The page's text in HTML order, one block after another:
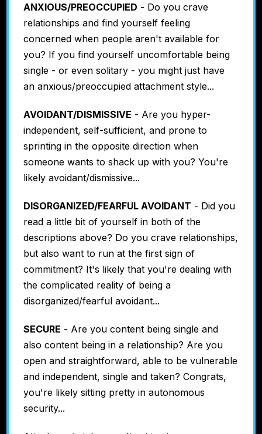
ANXIOUS/PREOCCUPIED - Do you crave
relationships and find yourself feeling
concerned when people aren't available for
you? If you find yourself uncomfortable being
single - or even solitary - you might just have
an anxious/preoccupied attachment style...
AVOIDANT/DISMISSIVE - Are you hyper-
independent, self-sufficient, and prone to
sprinting in the opposite direction when
someone wants to shack up with you? You're
likely avoidant/dismissive...
DISORGANIZED/FEARFUL AVOIDANT - Did you
read a little bit of yourself in both of the
descriptions above? Do you crave relationships,
but also want to run at the first sign of
commitment? It's likely that you're dealing with
the complicated reality of being a
disorganized/fearful avoidant...
SECURE - Are you content being single and
also content being in a relationship? Are you
open and straightforward, able to be vulnerable
and independent, single and taken? Congrats,
you're likely sitting pretty in autonomous
security...